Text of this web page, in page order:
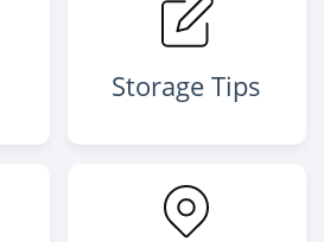
Storage Tips